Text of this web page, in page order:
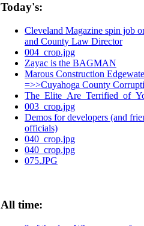
Today's:
Cleveland Magazine spin job
and County Law Director
004_crop.jpg
Zayac is the BAGMAN
Marous Construction
=>>Cuyahoga County
003_crop.jpg
Demos for developers (and
officials)
040_crop.jpg
040_crop.jpg
075.JPG
All time: